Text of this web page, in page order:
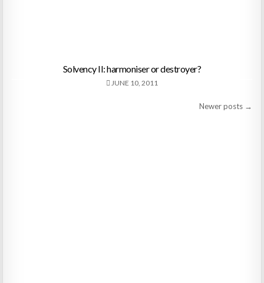
Solvency II: harmoniser or destroyer?
JUNE 10, 2011
Newer posts →